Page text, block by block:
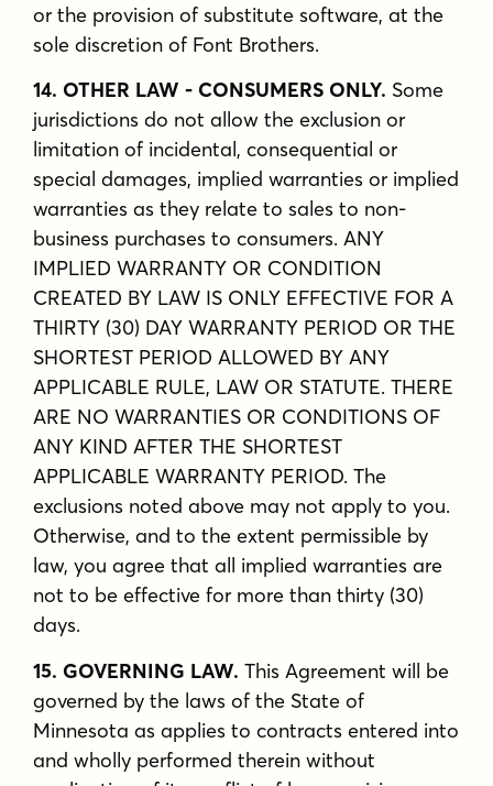
or the provision of substitute software, at the
sole discretion of Font Brothers.
14. OTHER LAW - CONSUMERS ONLY. Some
jurisdictions do not allow the exclusion or
limitation of incidental, consequential or
special damages, implied warranties or implied
warranties as they relate to sales to non-
business purchases to consumers. ANY
IMPLIED WARRANTY OR CONDITION
CREATED BY LAW IS ONLY EFFECTIVE FOR A
THIRTY (30) DAY WARRANTY PERIOD OR THE
SHORTEST PERIOD ALLOWED BY ANY
APPLICABLE RULE, LAW OR STATUTE. THERE
ARE NO WARRANTIES OR CONDITIONS OF
ANY KIND AFTER THE SHORTEST
APPLICABLE WARRANTY PERIOD. The
exclusions noted above may not apply to you.
Otherwise, and to the extent permissible by
law, you agree that all implied warranties are
not to be effective for more than thirty (30)
days.
15. GOVERNING LAW. This Agreement will be
governed by the laws of the State of
Minnesota as applies to contracts entered into
and wholly performed therein without